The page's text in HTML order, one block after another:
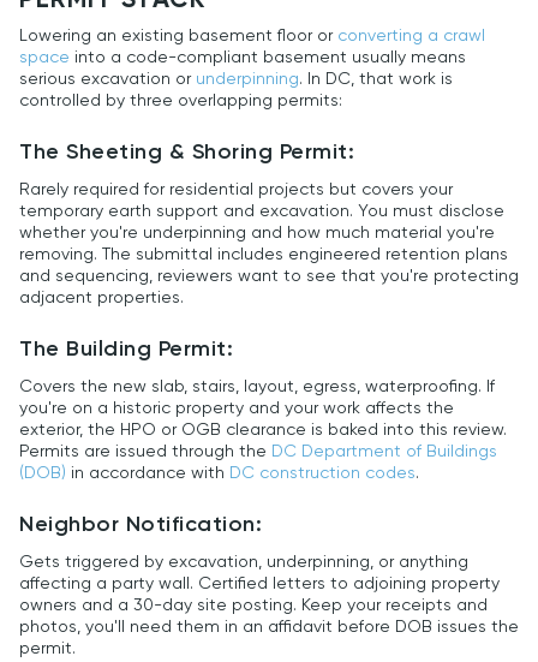
Lowering an existing basement floor or converting a crawl
space into a code-compliant basement usually means
serious excavation or underpinning. In DC, that work is
controlled by three overlapping permits:
The Sheeting & Shoring Permit:
Rarely required for residential projects but covers your
temporary earth support and excavation. You must disclose
whether you're underpinning and how much material you're
removing. The submittal includes engineered retention plans
and sequencing, reviewers want to see that you're protecting
adjacent properties.
The Building Permit:
Covers the new slab, stairs, layout, egress, waterproofing. If
you're on a historic property and your work affects the
exterior, the HPO or OGB clearance is baked into this review.
Permits are issued through the DC Department of Buildings
(DOB) in accordance with DC construction codes.
Neighbor Notification:
Gets triggered by excavation, underpinning, or anything
affecting a party wall. Certified letters to adjoining property
owners and a 30-day site posting. Keep your receipts and
photos, you'll need them in an affidavit before DOB issues the
permit.